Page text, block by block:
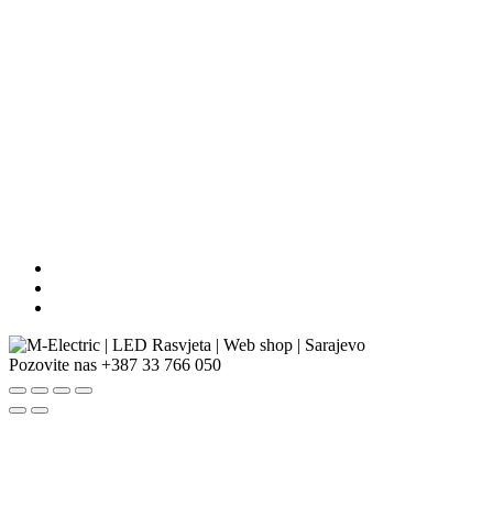
Pozovite nas +387 33 766 050